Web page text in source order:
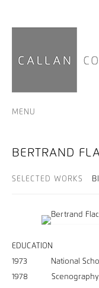
MENU
BERTRAND
SELECTED WORKS
EDUCATION
1973 National
1978 Scenography